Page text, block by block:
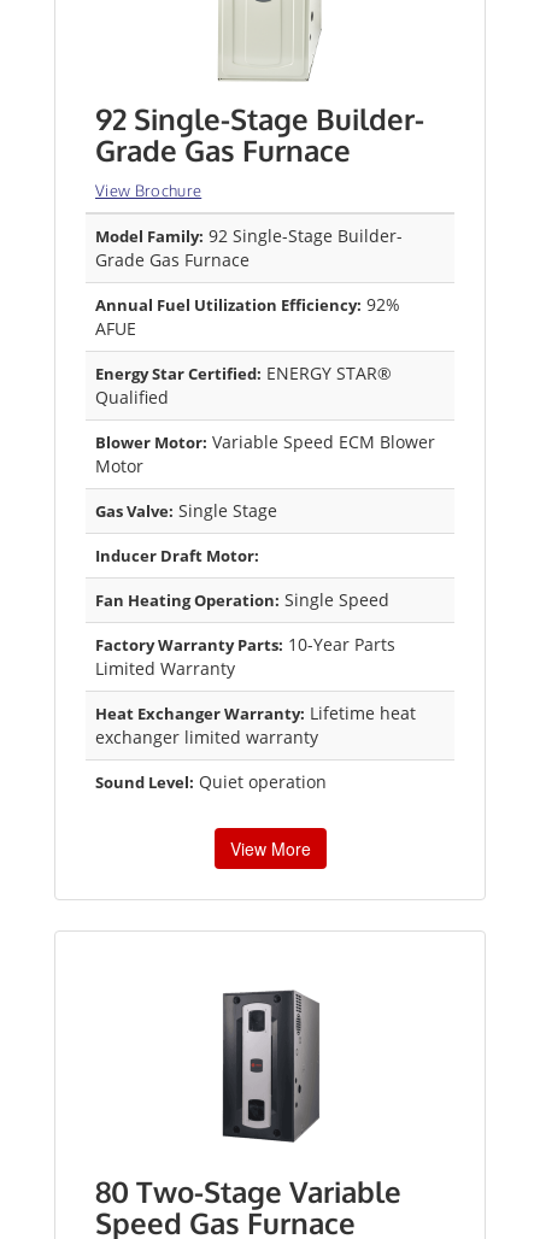
92 Single-Stage Builder-
Grade Gas Furnace
View Brochure
Model Family: 92 Single-Stage Builder-
Grade Gas Furnace
Annual Fuel Utilization Efficiency: 92%
AFUE
Energy Star Certified: ENERGY STAR®
Qualified
Blower Motor: Variable Speed ECM Blower
Motor
Gas Valve: Single Stage
Inducer Draft Motor:
Fan Heating Operation: Single Speed
Factory Warranty Parts: 10-Year Parts
Limited Warranty
Heat Exchanger Warranty: Lifetime heat
exchanger limited warranty
Sound Level: Quiet operation
View More
80 Two-Stage Variable
Speed Gas Furnace